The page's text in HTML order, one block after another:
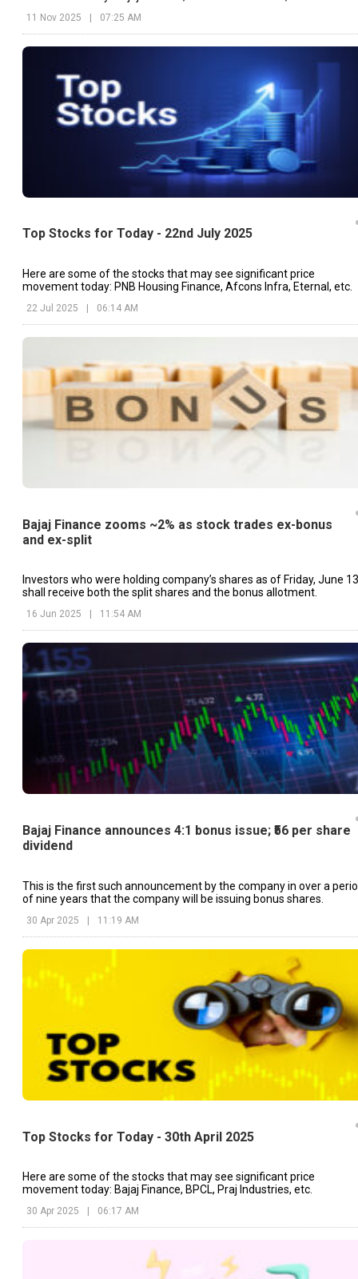
11 Nov 2025 | 07:25 AM
Top Stocks for Today - 22nd July 2025
Here are some of the stocks that may see significant price
movement today: PNB Housing Finance, Afcons Infra, Eternal, etc.
22 Jul 2025 06:14 AM
Bajaj Finance zooms ~2% as stock trades ex-bonus
and ex-split
Investors who were holding company’s shares as of Friday, June
shall receive both the split shares and the bonus allotment.
16 Jun 2025 11:54 AM
Bajaj Finance announces 4:1 bonus issue; ₹56 per share
dividend
This is the first such announcement by the company in over a
of nine years that the company will be issuing bonus shares.
30 Apr 2025 | 11:19 AM
Top Stocks for Today - 30th April 2025
Here are some of the stocks that may see significant price
movement today: Bajaj Finance, BPCL, Praj Industries, etc.
30 Apr 2025 06:17 AM